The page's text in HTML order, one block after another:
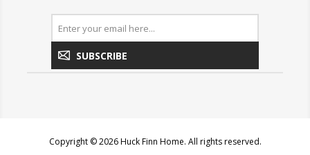
SUBSCRIBE
Copyright © 2026 Huck Finn Home. All rights reserved.